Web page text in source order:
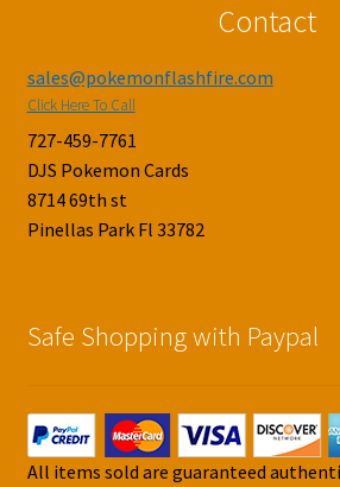
Contact
sales@pokemonflashfire.com
Click Here To Call
727-459-7761
DJS Pokemon Cards
8714 69th st
Pinellas Park Fl 33782
Safe Shopping with Paypal
All items sold are guaranteed